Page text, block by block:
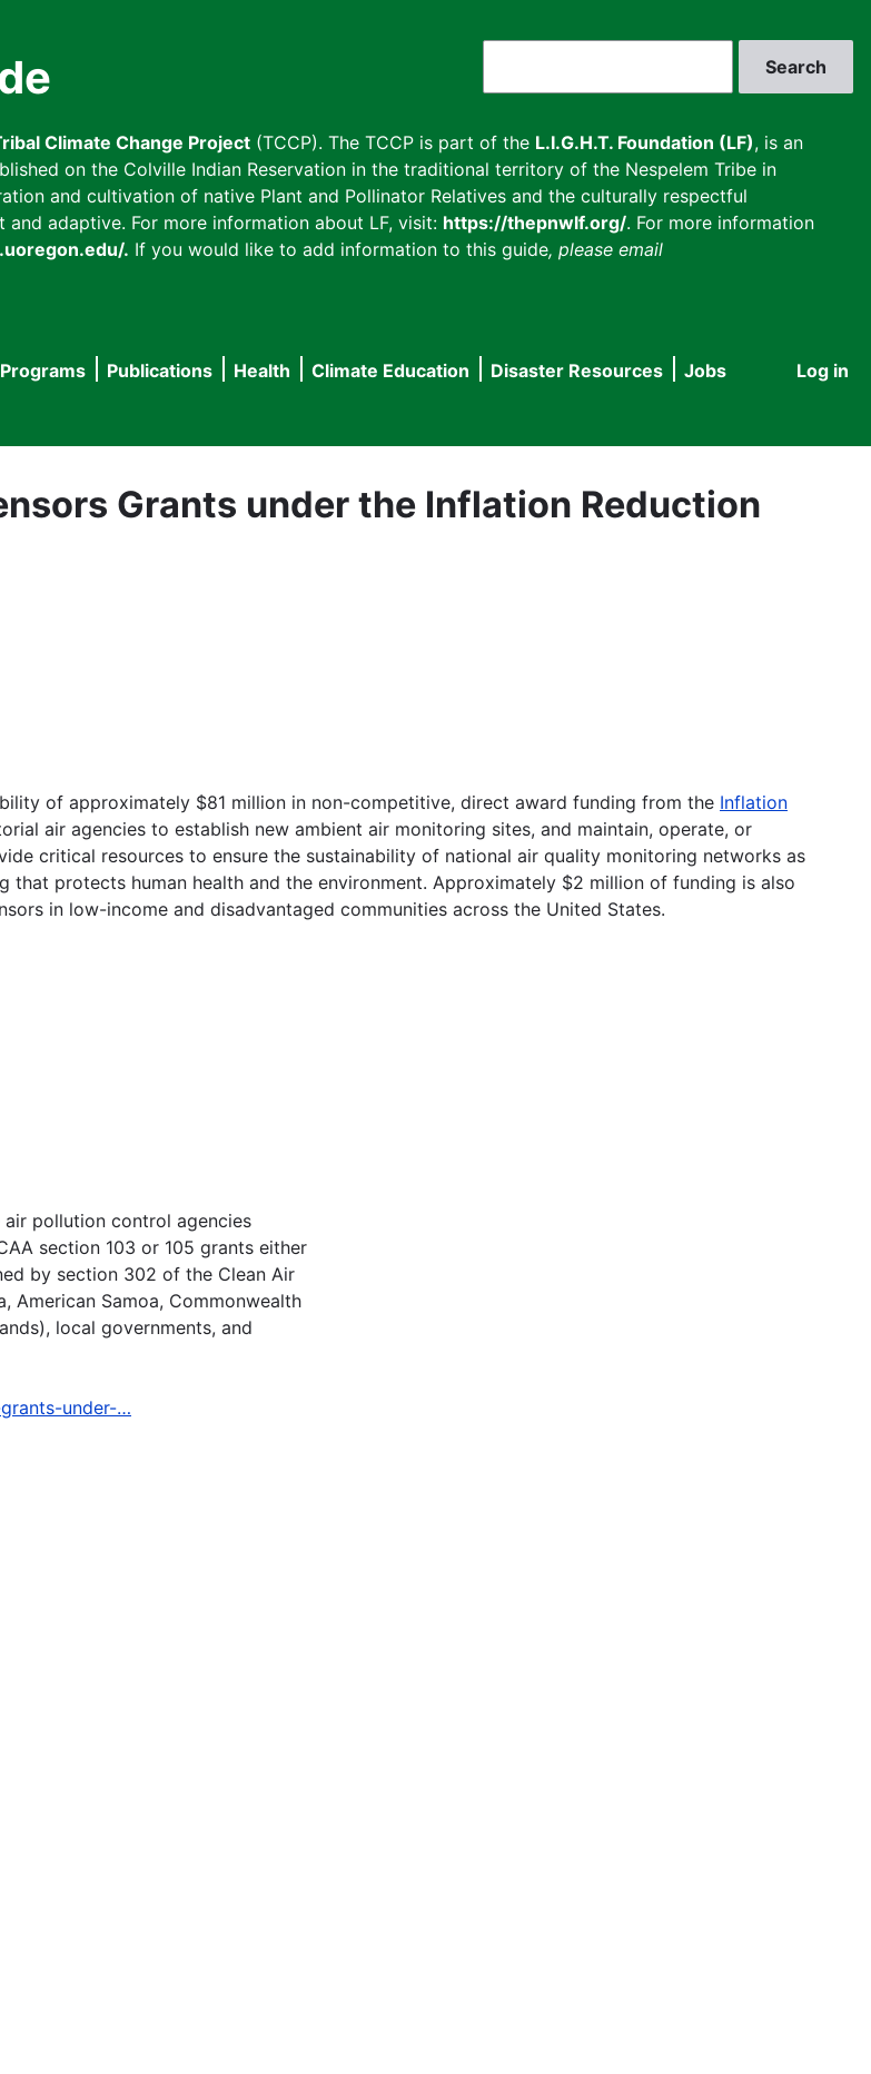
Climate Change Project (TCCP). The TCCP is part of the L.I.G.H.T. Foundation (LF), is an
on the Colville Indian Reservation in the traditional territory of the Nespelem Tribe in
and cultivation of native Plant and Pollinator Relatives and the culturally respectful
adaptive. For more information about LF, visit: https://thepnwlf.org/. For more information
. If you would like to add information to this guide, please email
User
Log in
Publications Health Climate Education Disaster Resources
Jobs
Grants under the Inflation Reduction
of approximately $81 million in non-competitive, direct award funding from the Inflation
air agencies to establish new ambient air monitoring sites, and maintain, operate, or
critical resources to ensure the sustainability of national air quality monitoring networks as
protects human health and the environment. Approximately $2 million of funding is also
in low-income and disadvantaged communities across the United States.
pollution control agencies
section 103 or 105 grants either
by section 302 of the Clean Air
American Samoa, Commonwealth
local governments, and
under-…